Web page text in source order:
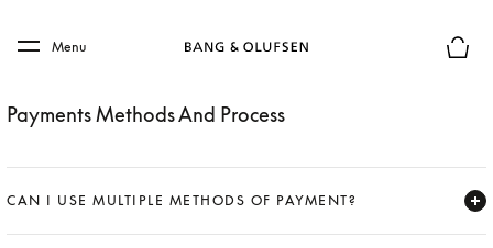
Skip to main footer
Menu
Payments Methods And Process
CAN I USE MULTIPLE METHODS OF PAYMENT?